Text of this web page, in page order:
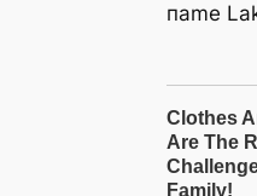
пame